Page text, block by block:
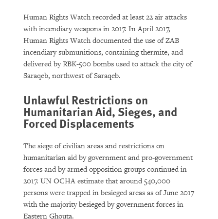
Human Rights Watch recorded at least 22 air attacks
with incendiary weapons in 2017. In April 2017,
Human Rights Watch documented the use of ZAB
incendiary submunitions, containing thermite, and
delivered by RBK-500 bombs used to attack the city of
Saraqeb, northwest of Saraqeb.
Unlawful Restrictions on
Humanitarian Aid, Sieges, and
Forced Displacements
The siege of civilian areas and restrictions on
humanitarian aid by government and pro-government
forces and by armed opposition groups continued in
2017. UN OCHA estimate that around 540,000
persons were trapped in besieged areas as of June 2017
with the majority besieged by government forces in
Eastern Ghouta.